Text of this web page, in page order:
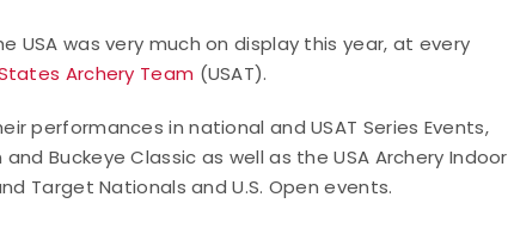
USA was very much on display this year, at every
Archery Team (USAT).
performances in national and USAT Series Events,
Buckeye Classic as well as the USA Archery Indoor
Target Nationals and U.S. Open events.